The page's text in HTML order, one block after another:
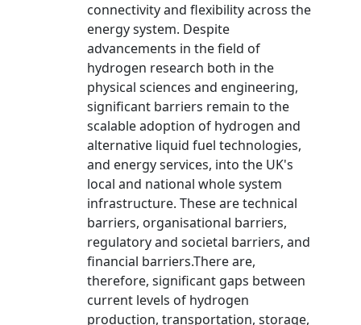
connectivity and flexibility across the
energy system. Despite
advancements in the field of
hydrogen research both in the
physical sciences and engineering,
significant barriers remain to the
scalable adoption of hydrogen and
alternative liquid fuel technologies,
and energy services, into the UK's
local and national whole system
infrastructure. These are technical
barriers, organisational barriers,
regulatory and societal barriers, and
financial barriers.There are,
therefore, significant gaps between
current levels of hydrogen
production, transportation, storage,